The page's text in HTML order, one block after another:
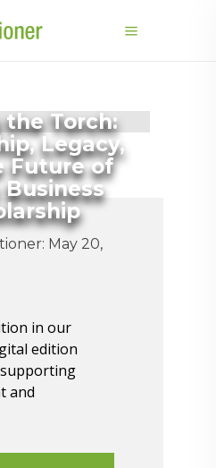
the Torch:
Legacy,
Future of
in our
edition
and